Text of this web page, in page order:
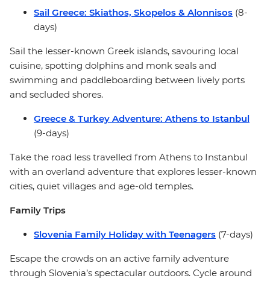
Sail Greece: Skiathos, Skopelos & Alonnisos (8-
days)
Sail the lesser-known Greek islands, savouring local
cuisine, spotting dolphins and monk seals and
swimming and paddleboarding between lively ports
and secluded shores.
Greece & Turkey Adventure: Athens to Istanbul
(9-days)
Take the road less travelled from Athens to Instanbul
with an overland adventure that explores lesser-known
cities, quiet villages and age-old temples.
Family Trips
Slovenia Family Holiday with Teenagers (7-days)
Escape the crowds on an active family adventure
through Slovenia’s spectacular outdoors. Cycle around